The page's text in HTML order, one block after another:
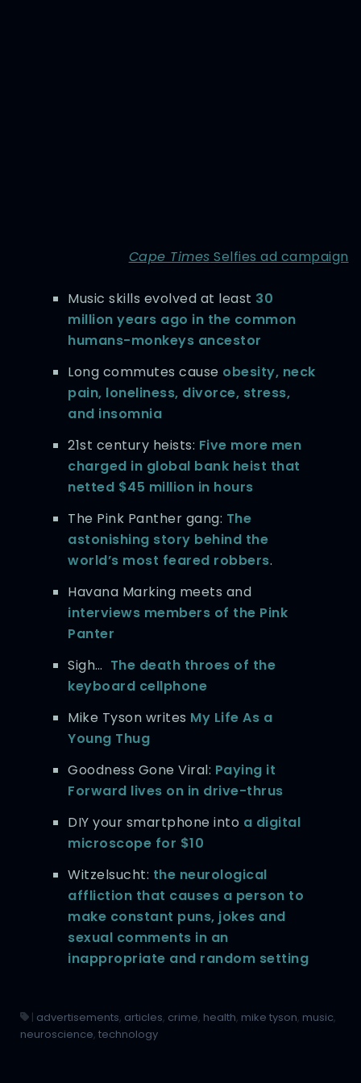
Cape Times Selfies ad campaign
Music skills evolved at least 30
million years ago in the common
humans-monkeys ancestor
Long commutes cause obesity, neck
pain, loneliness, divorce, stress,
and insomnia
21st century heists: Five more men
charged in global bank heist that
netted $45 million in hours
The Pink Panther gang: The
astonishing story behind the
world’s most feared robbers.
Havana Marking meets and
interviews members of the Pink
Panter
Sigh… The death throes of the
keyboard cellphone
Mike Tyson writes My Life As a
Young Thug
Goodness Gone Viral: Paying it
Forward lives on in drive-thrus
DIY your smartphone into a digital
microscope for $10
Witzelsucht: the neurological
affliction that causes a person to
make constant puns, jokes and
sexual comments in an
inappropriate and random setting
| advertisements, articles, crime, health, mike tyson, music,
neuroscience, technology